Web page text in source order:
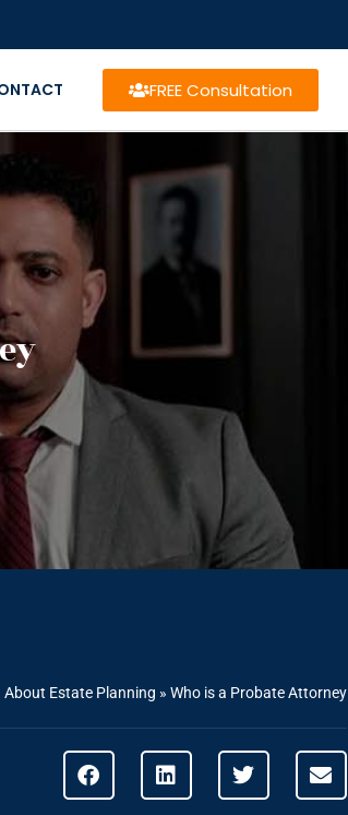
FREE Consultation
About Estate Planning » Who is a Probate Attorney